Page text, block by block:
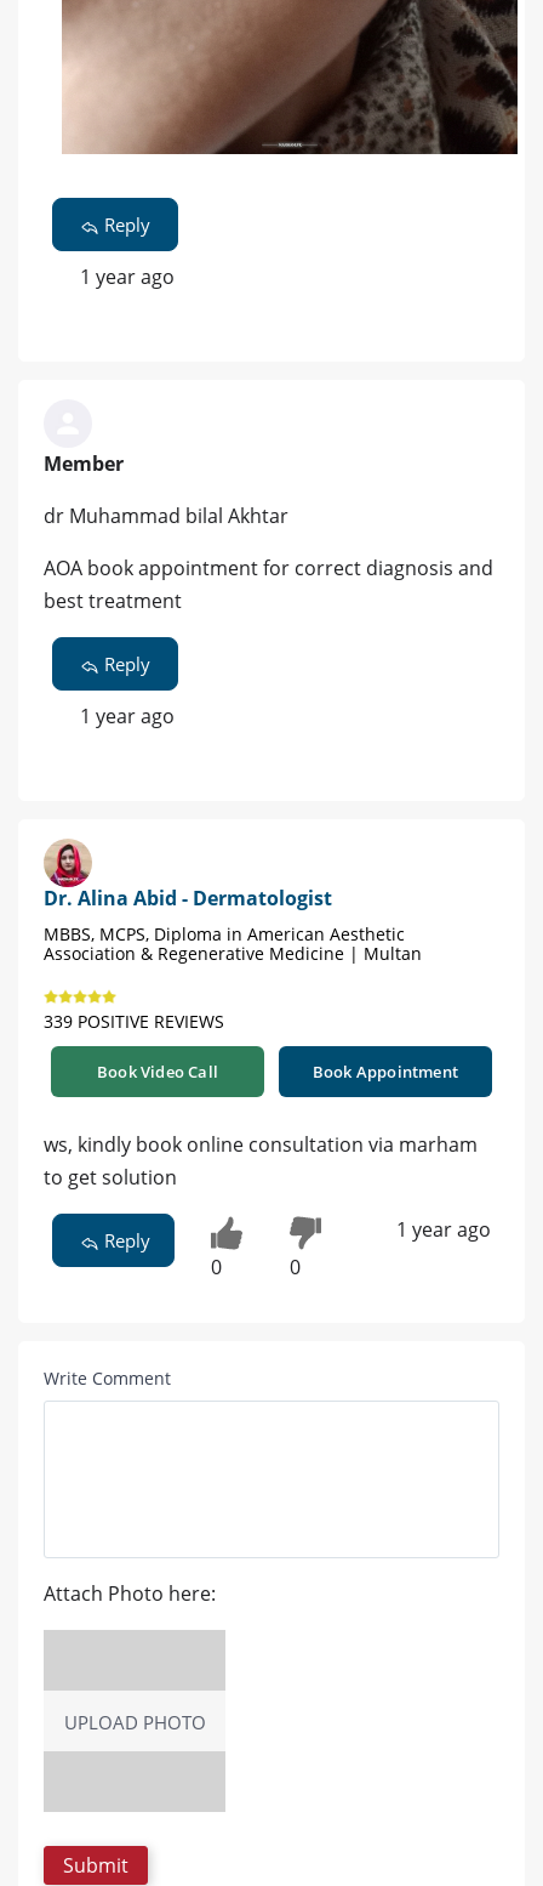
Reply
1 year ago
Member
dr Muhammad bilal Akhtar
AOA book appointment for correct diagnosis and
best treatment
Reply
1 year ago
Dr. Alina Abid - Dermatologist
MBBS, MCPS, Diploma in American Aesthetic
Association & Regenerative Medicine | Multan
339 POSITIVE REVIEWS
Book Video Call Book Appointment
ws, kindly book online consultation via marham
to get solution
Reply
0 0
1 year ago
Write Comment
Attach Photo here:
UPLOAD PHOTO